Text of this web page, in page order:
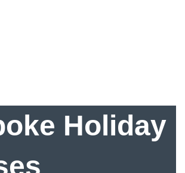
Holiday